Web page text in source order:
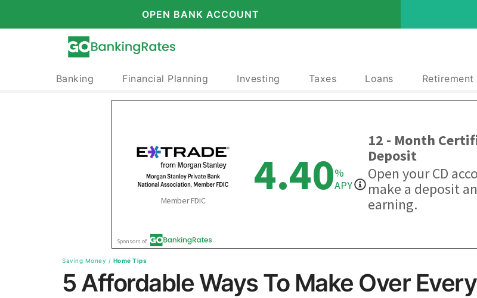
OPEN BANK ACCOUNT
Banking Financial Planning Investing Taxes Loans Retirement
Saving Money / Home Tips
5 Affordable Ways To Make Over Every